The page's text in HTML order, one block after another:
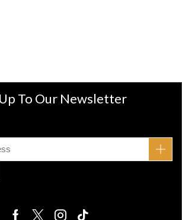
To Our Newsletter